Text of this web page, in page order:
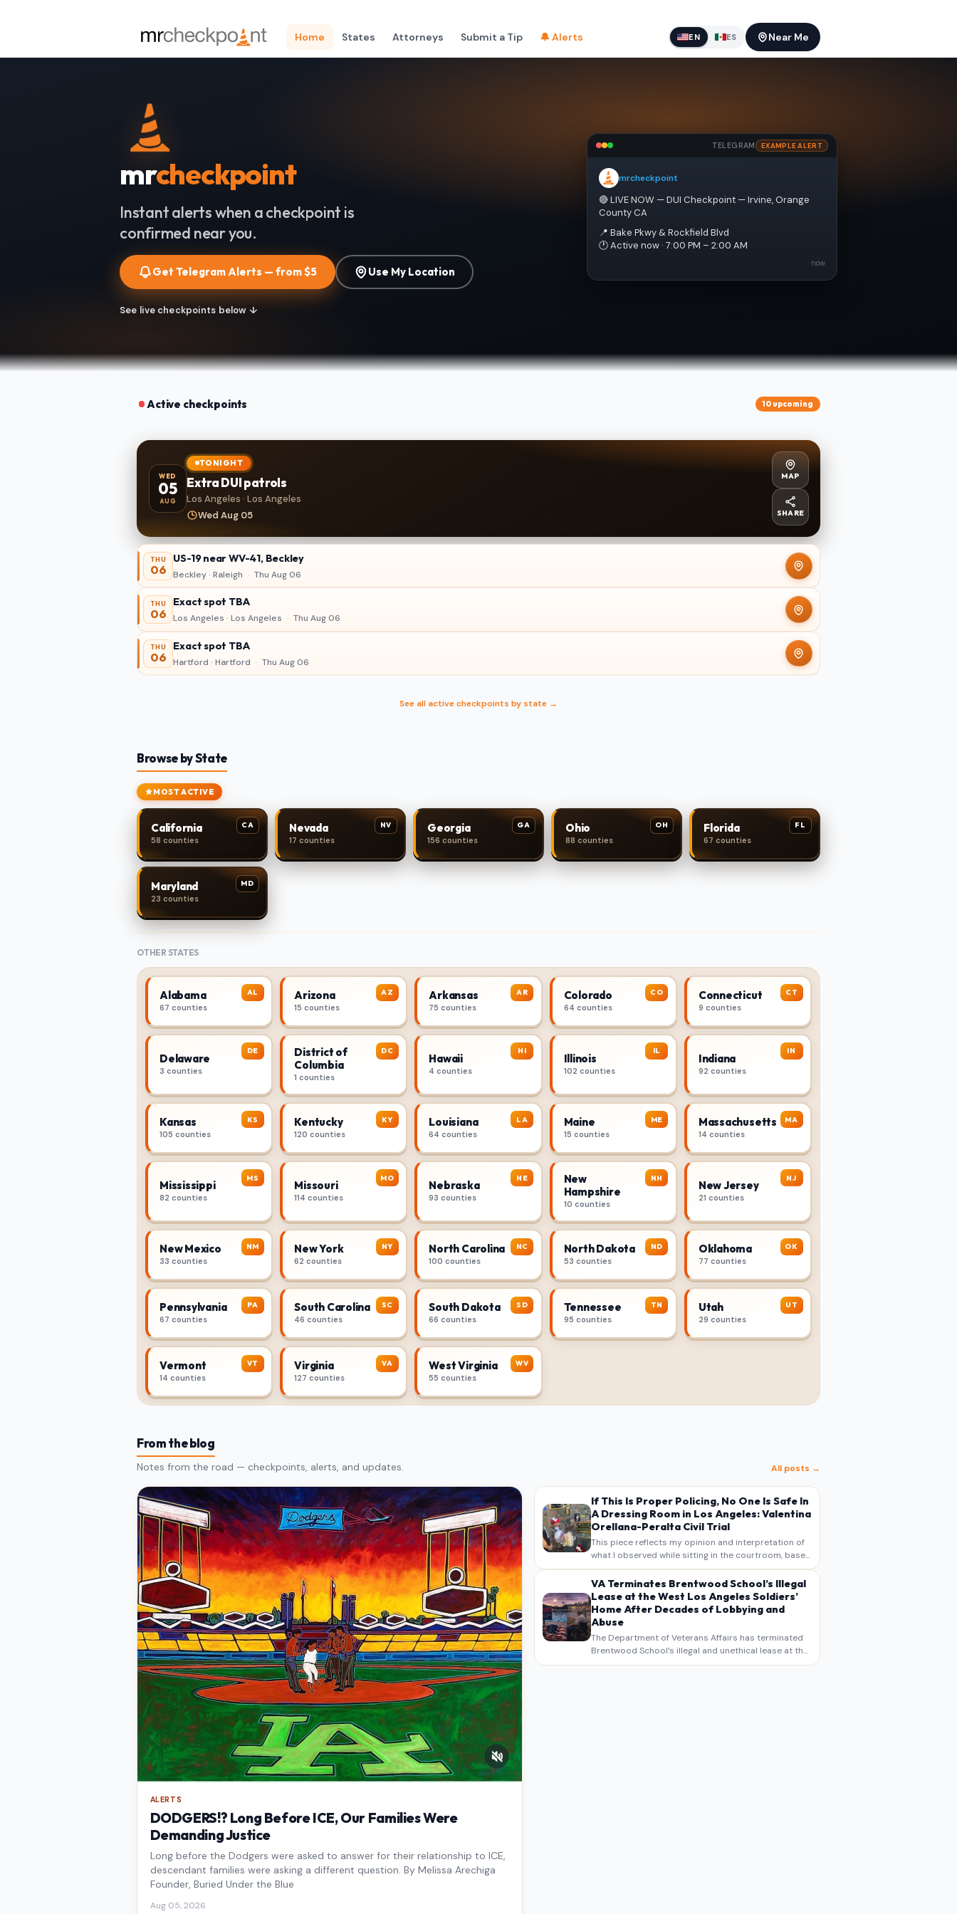
Home States Attorneys Submit a Tip 🔔 Alerts EN ES Near Me
mrcheckpoint
Instant alerts when a checkpoint is
confirmed near you.
Get Telegram Alerts — from $5 Use My Location
See live checkpoints below ↓
TELEGRAM EXAMPLE ALERT
mrcheckpoint
🔴 LIVE NOW — DUI Checkpoint — Irvine, Orange
County CA
📍 Bake Pkwy & Rockfield Blvd
🕐 Active now · 7:00 PM – 2:00 AM
now
Active checkpoints 10 upcoming
WED
05
AUG
TONIGHT
Extra DUI patrols
Los Angeles · Los Angeles
Wed Aug 05
MAP
SHARE
THU
06
US-19 near WV-41, Beckley
Beckley · Raleigh · Thu Aug 06
THU
06
Exact spot TBA
Los Angeles · Los Angeles · Thu Aug 06
THU
06
Exact spot TBA
Hartford · Hartford · Thu Aug 06
See all active checkpoints by state →
Browse by State
MOST ACTIVE
CA
California
58 counties
NV
Nevada
17 counties
GA
Georgia
156 counties
OH
Ohio
88 counties
FL
Florida
67 counties
MD
Maryland
23 counties
OTHER STATES
AL
Alabama
67 counties
AZ
Arizona
15 counties
AR
Arkansas
75 counties
CO
Colorado
64 counties
CT
Connecticut
9 counties
DE
Delaware
3 counties
DC
District of
Columbia
1 counties
HI
Hawaii
4 counties
IL
Illinois
102 counties
IN
Indiana
92 counties
KS
Kansas
105 counties
KY
Kentucky
120 counties
LA
Louisiana
64 counties
ME
Maine
15 counties
MA
Massachusetts
14 counties
MS
Mississippi
82 counties
MO
Missouri
114 counties
NE
Nebraska
93 counties
NH
New
Hampshire
10 counties
NJ
New Jersey
21 counties
NM
New Mexico
33 counties
NY
New York
62 counties
NC
North Carolina
100 counties
ND
North Dakota
53 counties
OK
Oklahoma
77 counties
PA
Pennsylvania
67 counties
SC
South Carolina
46 counties
SD
South Dakota
66 counties
TN
Tennessee
95 counties
UT
Utah
29 counties
VT
Vermont
14 counties
VA
Virginia
127 counties
WV
West Virginia
55 counties
From the blog
Notes from the road — checkpoints, alerts, and updates. All posts →
ALERTS
DODGERS!? Long Before ICE, Our Families Were
Demanding Justice
Long before the Dodgers were asked to answer for their relationship to ICE,
descendant families were asking a different question. By Melissa Arechiga
Founder, Buried Under the Blue
Aug 05, 2026
If This Is Proper Policing, No One Is Safe In
A Dressing Room in Los Angeles: Valentina
Orellana-Peralta Civil Trial
This piece reflects my opinion and interpretation of
what I observed while sitting in the courtroom, based
on my own notes, recollections, and reporting. It is
intended as commentary and analysis, not as a
verbatim…
VA Terminates Brentwood School’s Illegal
Lease at the West Los Angeles Soldiers’
Home After Decades of Lobbying and
Abuse
The Department of Veterans Affairs has terminated
Brentwood School’s illegal and unethical lease at the
West Los Angeles VA Soldiers’ Home , bringing long